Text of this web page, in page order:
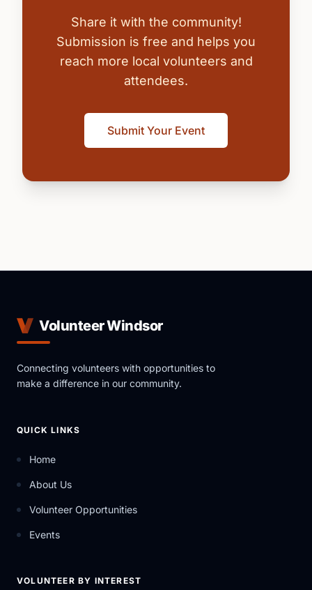
Share it with the community!
Submission is free and helps you
reach more local volunteers and
attendees.
Submit Your Event
Volunteer Windsor
Connecting volunteers with opportunities to
make a difference in our community.
QUICK LINKS
Home
About Us
Volunteer Opportunities
Events
VOLUNTEER BY INTEREST